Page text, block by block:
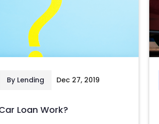
By Lending Dec 27, 2019
Loan Work?